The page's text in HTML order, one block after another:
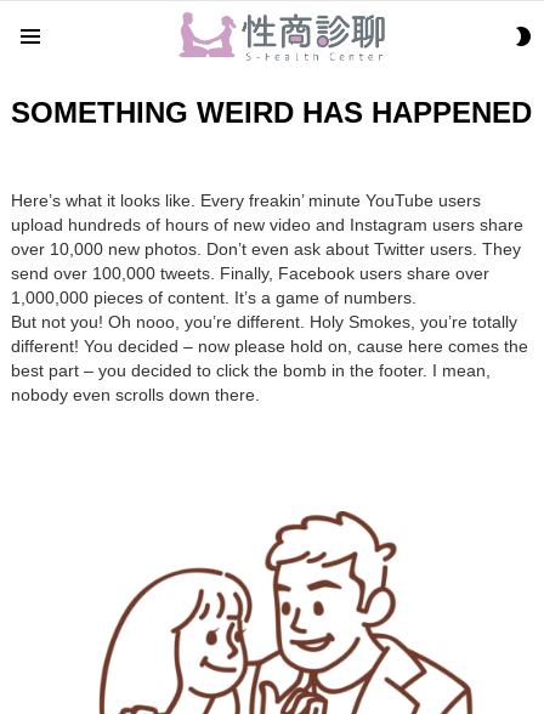
SOMETHING WEIRD HAS HAPPENED
Here’s what it looks like. Every freakin’ minute YouTube users
upload hundreds of hours of new video and Instagram users share
over 10,000 new photos. Don’t even ask about Twitter users. They
send over 100,000 tweets. Finally, Facebook users share over
1,000,000 pieces of content. It’s a game of numbers.
But not you! Oh nooo, you’re different. Holy Smokes, you’re totally
different! You decided – now please hold on, cause here comes the
best part – you decided to click the bomb in the footer. I mean,
nobody even scrolls down there.